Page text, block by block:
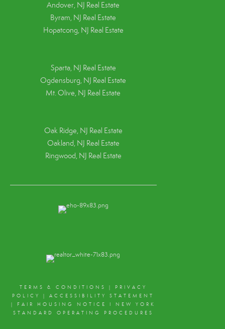
Andover, NJ Real Estate
Byram, NJ Real Estate
Hopatcong, NJ Real Estate
Sparta, NJ Real Estate
Ogdensburg, NJ Real Estate
Mt. Olive, NJ Real Estate
Oak Ridge, NJ Real Estate
Oakland, NJ Real Estate
Ringwood, NJ Real Estate
TERMS & CONDITIONS | PRIVACY
POLICY
|ACCESSIBILITY STATEMENT
| FAIR HOUSING NOTICE I NEW YORK
STANDARD OPERATING PROCEDURES